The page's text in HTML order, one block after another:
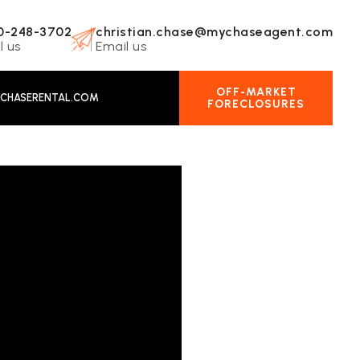
248-3702
us
christian.chase@mychaseagent.com
Email us
CHASERENTAL.COM
OFF-MARKET
FORECLOSURES